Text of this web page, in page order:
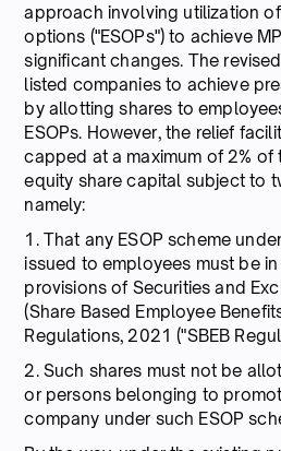
approach involving utilization
options ("ESOPs") to achieve
significant changes. The
listed companies to achieve
by allotting shares to
ESOPs. However, the relief
capped at a maximum of 2%
equity share capital subject to
namely:
1. That any ESOP scheme
issued to employees must be
provisions of Securities and
(Share Based Employee
Regulations, 2021 ("SBEB
2. Such shares must not be
or persons belonging to
company under such ESOP